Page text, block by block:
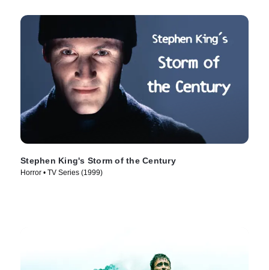
Stephen King's Storm of the Century
Horror • TV Series (1999)